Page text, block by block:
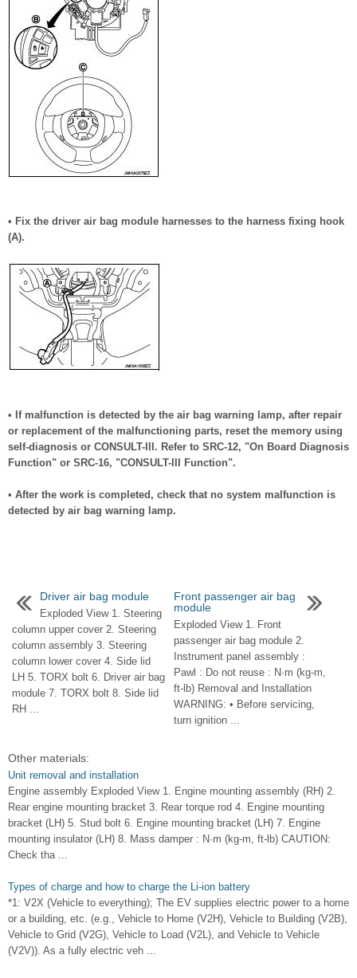
• Fix the driver air bag module harnesses to the harness fixing hook
(A).
• If malfunction is detected by the air bag warning lamp, after repair
or replacement of the malfunctioning parts, reset the memory using
self-diagnosis or CONSULT-III. Refer to SRC-12, "On Board Diagnosis
Function" or SRC-16, "CONSULT-III Function".
• After the work is completed, check that no system malfunction is
detected by air bag warning lamp.
Driver air bag module
Exploded View 1. Steering
column upper cover 2. Steering
column assembly 3. Steering
column lower cover 4. Side lid
LH 5. TORX bolt 6. Driver air bag
module 7. TORX bolt 8. Side lid
RH ...
Front passenger air bag
module
Exploded View 1. Front
passenger air bag module 2.
Instrument panel assembly :
Pawl : Do not reuse : N·m (kg-m,
ft-lb) Removal and Installation
WARNING: • Before servicing,
turn ignition ...
Other materials:
Unit removal and installation
Engine assembly Exploded View 1. Engine mounting assembly (RH) 2.
Rear engine mounting bracket 3. Rear torque rod 4. Engine mounting
bracket (LH) 5. Stud bolt 6. Engine mounting bracket (LH) 7. Engine
mounting insulator (LH) 8. Mass damper : N·m (kg-m, ft-lb) CAUTION:
Check tha ...
Types of charge and how to charge the Li-ion battery
*1: V2X (Vehicle to everything); The EV supplies electric power to a home
or a building, etc. (e.g., Vehicle to Home (V2H), Vehicle to Building (V2B),
Vehicle to Grid (V2G), Vehicle to Load (V2L), and Vehicle to Vehicle
(V2V)). As a fully electric veh ...